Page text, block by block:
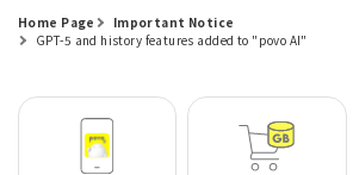
Home Page
Important Notice
GPT-5 and history features added to "povo AI"